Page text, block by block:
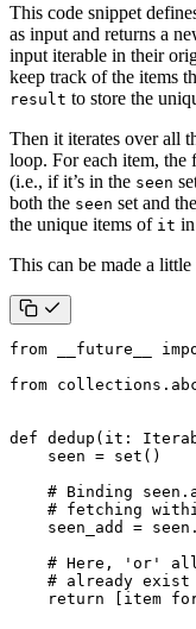
This code snippet
as input and returns a
input iterable in their
keep track of the items
result to store the
Then it iterates over all
loop. For each item, the
(i.e., if it’s in the seen
both the seen set and the
the unique items of it
This can be made a
from __future__
from
def dedup ( it :
seen = set ()
# Binding
# fetching
seen_add
= seen .
# Here, 'or'
# already
return
item